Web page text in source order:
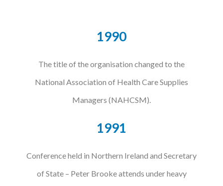
1990
The title of the organisation changed to the
National Association of Health Care Supplies
Managers (NAHCSM).
1991
Conference held in Northern Ireland and Secretary
of State – Peter Brooke attends under heavy